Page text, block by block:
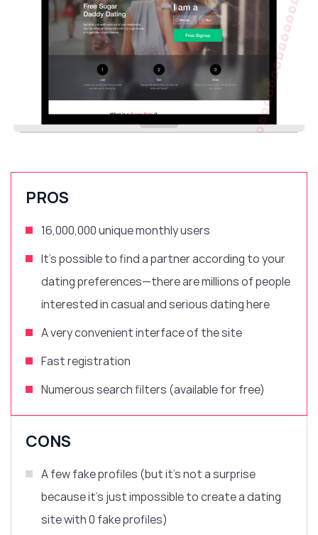
PROS
16,000,000 unique monthly users
It’s possible to find a partner according to your
dating preferences—there are millions of people
interested in casual andserious dating here
A very convenient interface of the site
Fast registration
Numerous search filters (available for free)
CONS
A few fake profiles (but it’s not a surprise
because it’s just impossible to create a dating
site with 0 fake profiles)